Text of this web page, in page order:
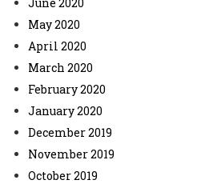
May 2020
April 2020
March 2020
February 2020
January 2020
December 2019
November 2019
October 2019